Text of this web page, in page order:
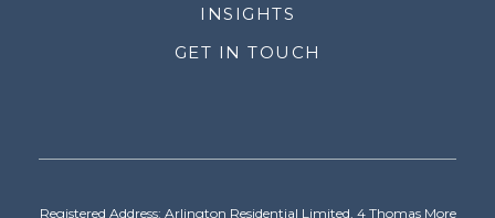
INSIGHTS
GET IN TOUCH
Registered Address: Arlington Residential Limited, 4 Thomas More